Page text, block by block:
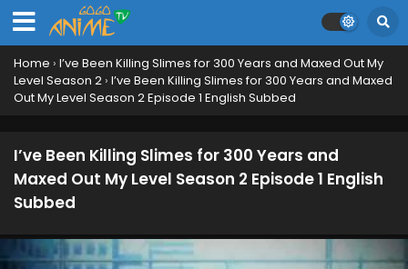
Home › I’ve Been Killing Slimes for 300 Years and Maxed Out My
Level Season 2 › I’ve Been Killing Slimes for 300 Years and Maxed
Out My Level Season 2 Episode 1 English Subbed
I’ve Been Killing Slimes for 300 Years and
Maxed Out My Level Season 2 Episode 1 English
Subbed
I’ve Been Killing Slimes for 300 Years and Maxed
Out My Level Season 2 Episode 12 English
Subbed
Eps 12 - June 19, 2025
Out My Level Season 2 Episode 11 English
Subbed
Eps 11 - June 12, 2025
Subbed
Eps 10 - June 5, 2025